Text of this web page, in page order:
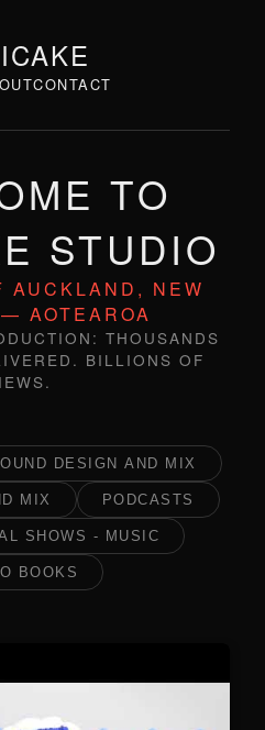
CONTACT
TO
STUDIO
AUCKLAND, NEW
AOTEAROA
THOUSANDS
BILLIONS OF
DESIGN AND MIX
MIX PODCASTS
SHOWS - MUSIC
BOOKS